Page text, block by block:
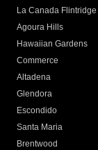
La Canada Flintridge
Agoura Hills
Hawaiian Gardens
Commerce
Altadena
Glendora
Escondido
Santa Maria
Brentwood